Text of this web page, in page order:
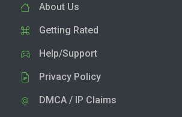
About Us
Getting Rated
Help/Support
Privacy Policy
DMCA / IP Claims